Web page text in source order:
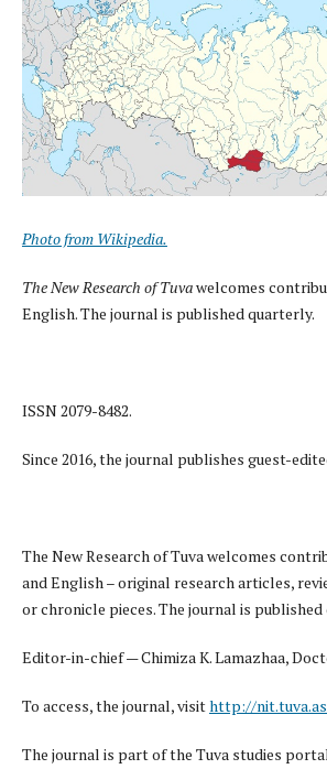
Photo from Wikipedia.
The New Research of Tuvawelcomes
English. The journal is published quarterly.
ISSN 2079-8482.
Since 2016, the journal publishes guest-
The New Research of Tuva welcomes
and English – original research articles,
or chronicle pieces. The journal is
Editor-in-chief — Chimiza K. Lamazhaa,
To access, the journal, visithttp://
The journal is part of the Tuva studies